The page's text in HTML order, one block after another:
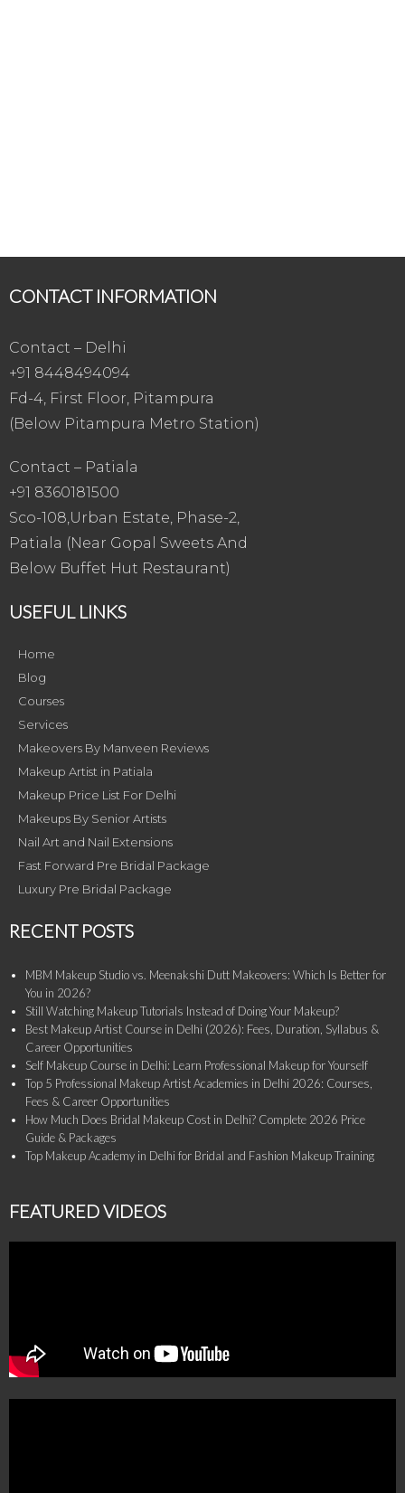
CONTACT INFORMATION
Contact – Delhi
+91 8448494094
Fd-4, First Floor, Pitampura
(Below Pitampura Metro Station)
Contact – Patiala
+91 8360181500
Sco-108,Urban Estate, Phase-2,
Patiala (Near Gopal Sweets And
Below Buffet Hut Restaurant)
USEFUL LINKS
Home
Blog
Courses
Services
Makeovers By Manveen Reviews
Makeup Artist in Patiala
Makeup Price List For Delhi
Makeups By Senior Artists
Nail Art and Nail Extensions
Fast Forward Pre Bridal Package
Luxury Pre Bridal Package
RECENT POSTS
MBM Makeup Studio vs. Meenakshi Dutt Makeovers: Which Is Better for
You in 2026?
Still Watching Makeup Tutorials Instead of Doing Your Makeup?
Best Makeup Artist Course in Delhi (2026): Fees, Duration, Syllabus &
Career Opportunities
Self Makeup Course in Delhi: Learn Professional Makeup for Yourself
Top 5 Professional Makeup Artist Academies in Delhi 2026: Courses,
Fees & Career Opportunities
How Much Does Bridal Makeup Cost in Delhi? Complete 2026 Price
Guide & Packages
Top Makeup Academy in Delhi for Bridal and Fashion Makeup Training
FEATURED VIDEOS